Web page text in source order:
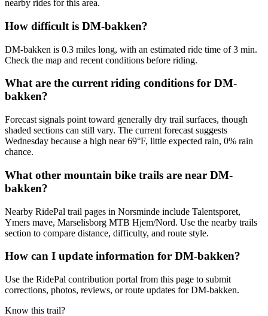
nearby rides for this area.
How difficult is DM-bakken?
DM-bakken is 0.3 miles long, with an estimated ride time of 3 min.
Check the map and recent conditions before riding.
What are the current riding conditions for DM-
bakken?
Forecast signals point toward generally dry trail surfaces, though
shaded sections can still vary. The current forecast suggests
Wednesday because a high near 69°F, little expected rain, 0% rain
chance.
What other mountain bike trails are near DM-
bakken?
Nearby RidePal trail pages in Norsminde include Talentsporet,
Ymers mave, Marselisborg MTB Hjem/Nord. Use the nearby trails
section to compare distance, difficulty, and route style.
How can I update information for DM-bakken?
Use the RidePal contribution portal from this page to submit
corrections, photos, reviews, or route updates for DM-bakken.
Know this trail?